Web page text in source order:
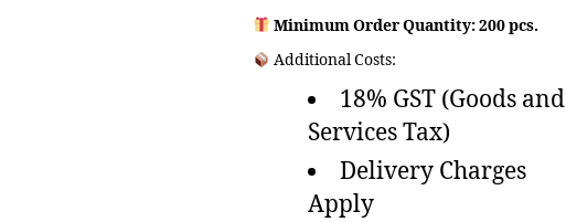
Minimum Order Quantity: 200 pcs.
Additional Costs:
18% GST (Goods and
Services Tax)
Delivery Charges
Apply